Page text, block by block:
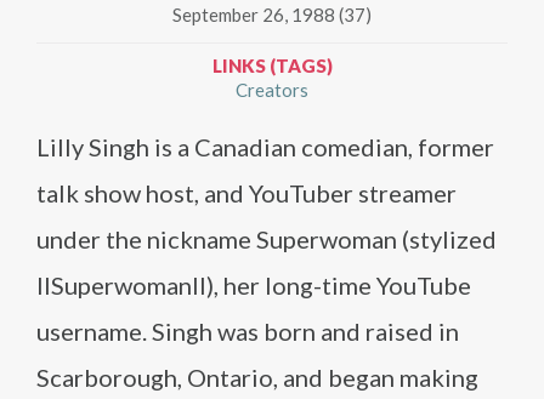
September 26, 1988 (37)
LINKS (TAGS)
Creators
Lilly Singh is a Canadian comedian, former
talk show host, and YouTuber streamer
under the nickname Superwoman (stylized
IISuperwomanII), her long-time YouTube
username. Singh was born and raised in
Scarborough, Ontario, and began making